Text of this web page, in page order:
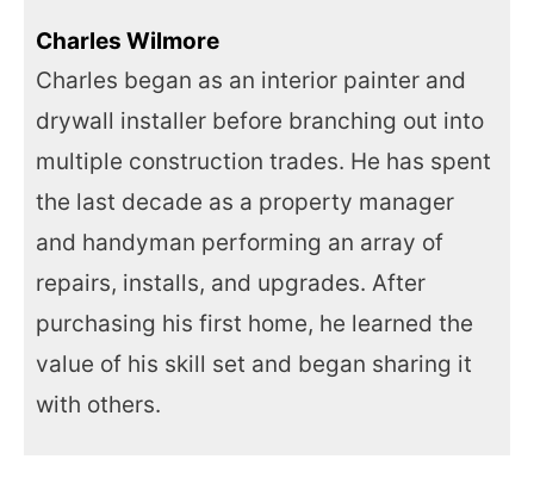
Charles Wilmore
Charles began as an interior painter and
drywall installer before branching out into
multiple construction trades. He has spent
the last decade as a property manager
and handyman performing an array of
repairs, installs, and upgrades. After
purchasing his first home, he learned the
value of his skill set and began sharing it
with others.